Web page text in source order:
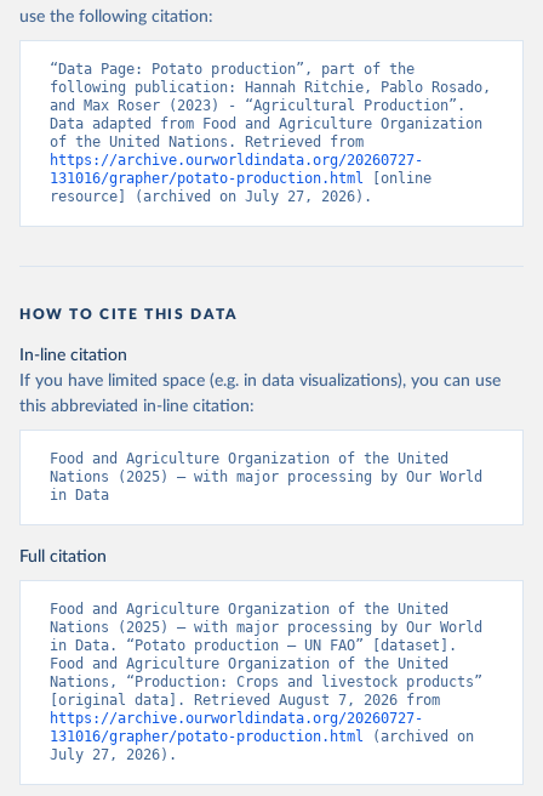
Nations - Production: Crops and livestock products
(2025).
use the following citation:
“Data Page: Potato production”, part of the
following publication: Hannah Ritchie, Pablo Rosado,
and Max Roser (2023) - “Agricultural Production”.
Data adapted from Food and Agriculture Organization
https://archive.ourworldindata.org/20260727-
131016/grapher/potato-production.html [online
resource] (archived on July 27, 2026).
HOW TO CITE THIS DATA
In-line citation
If you have limited space (e.g. in data visualizations), you can use
this abbreviated in-line citation:
Food and Agriculture Organization of the United
Nations (2025) – with major processing by Our World
in Data
Full citation
Food and Agriculture Organization of the United
Nations (2025) – with major processing by Our World
in Data. “Potato production – UN FAO” [dataset].
Food and Agriculture Organization of the United
Nations, “Production: Crops and livestock products”
https://archive.ourworldindata.org/20260727-
131016/grapher/potato-production.html (archived on
July 27, 2026).